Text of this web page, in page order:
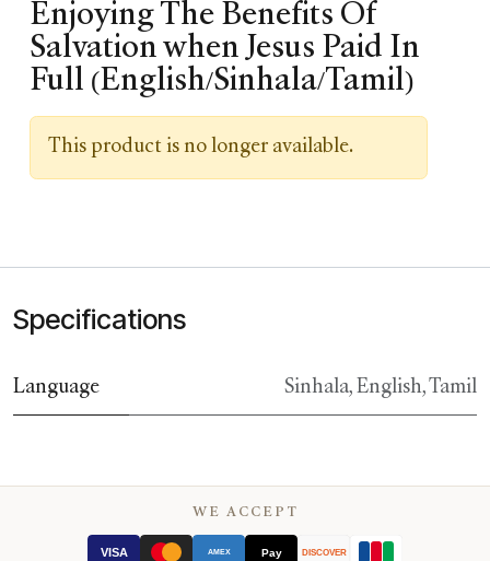
Enjoying The Benefits Of
Salvation when Jesus Paid In
Full (English/Sinhala/Tamil)
This product is no longer available.
Specifications
Language Sinhala, English,Tamil
WE ACCEPT
VISA AMEX Pay DISCOVER